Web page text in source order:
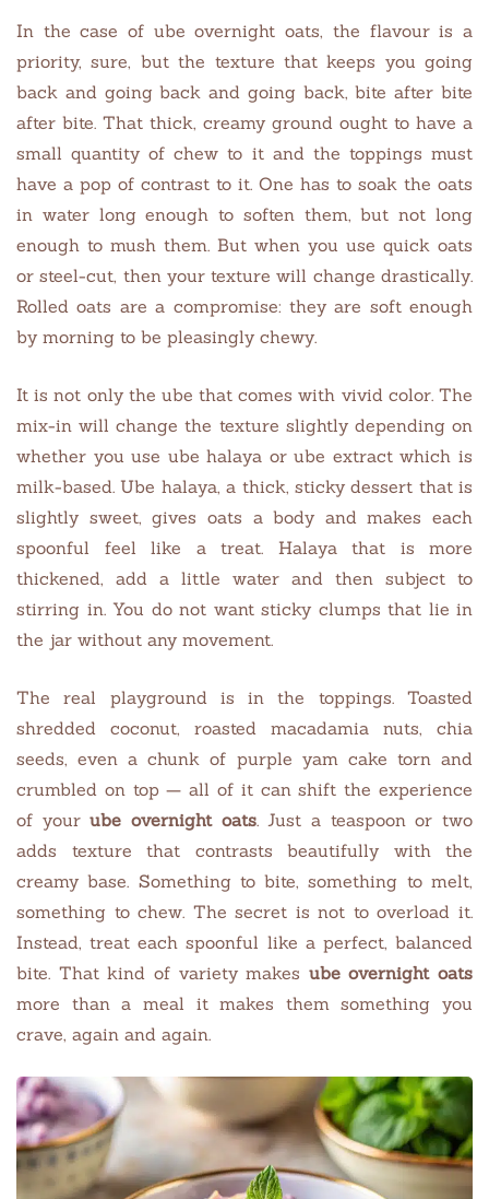
In the case of ube overnight oats, the flavour is a
priority, sure, but the texture that keeps you going
back and going back and going back, bite after bite
after bite. That thick, creamy ground ought to have a
small quantity of chew to it and the toppings must
have a pop of contrast to it. One has to soak the oats
in water long enough to soften them, but not long
enough to mush them. But when you use quick oats
or steel-cut, then your texture will change drastically.
Rolled oats are a compromise: they are soft enough
by morning to be pleasingly chewy.
It is not only the ube that comes with vivid color. The
mix-in will change the texture slightly depending on
whether you use ube halaya or ube extract which is
milk-based. Ube halaya, a thick, sticky dessert that is
slightly sweet, gives oats a body and makes each
spoonful feel like a treat. Halaya that is more
thickened, add a little water and then subject to
stirring in. You do not want sticky clumps that lie in
the jar without any movement.
The real playground is in the toppings. Toasted
shredded coconut, roasted macadamia nuts, chia
seeds, even a chunk of purple yam cake torn and
crumbled on top — all of it can shift the experience
of yourube overnight oats. Just a teaspoon or two
adds texture that contrasts beautifully with the
creamy base. Something to bite, something to melt,
something to chew. The secret is not to overload it.
Instead, treat each spoonful like a perfect, balanced
bite. That kind of variety makes ube overnight oats
more than a meal it makes them something you
crave, again and again.